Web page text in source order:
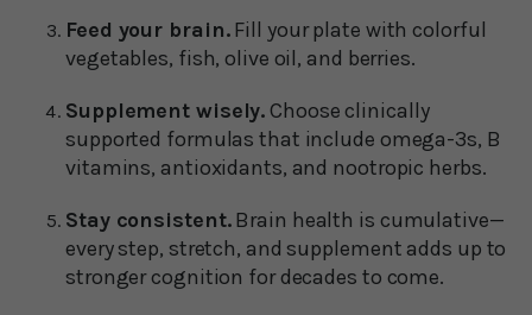
Feed your brain.Fill your plate with colorful
vegetables, fish, olive oil, and berries.
Supplement wisely.Choose clinically
supported formulas that include omega-3s, B
vitamins, antioxidants, and nootropic herbs.
Stay consistent.Brain health is cumulative—
every step, stretch, and supplement adds up to
stronger cognition for decades to come.